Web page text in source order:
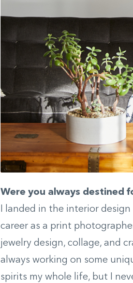
Were you always destined
I landed in the interior
career as a print
jewelry design, collage, and
always working on some
spirits my whole life, but I